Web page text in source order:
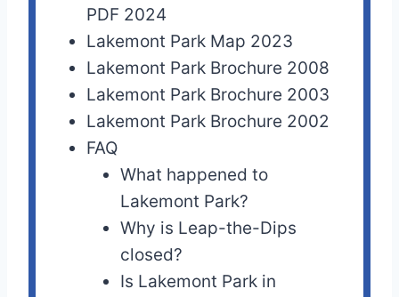
PDF 2024
Lakemont Park Map 2023
Lakemont Park Brochure 2008
Lakemont Park Brochure 2003
Lakemont Park Brochure 2002
FAQ
What happened to
Lakemont Park?
Why is Leap-the-Dips
closed?
Is Lakemont Park in